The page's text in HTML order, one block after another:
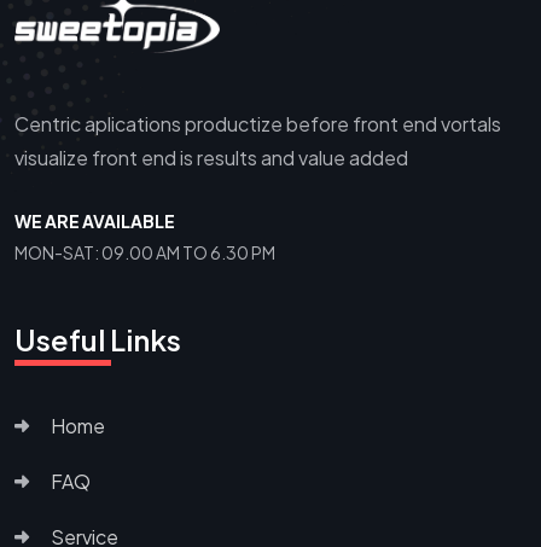
Centric aplications productize before front end vortals
visualize front end is results and value added
WE ARE AVAILABLE
MON-SAT: 09.00 AM TO 6.30 PM
Useful Links
Home
FAQ
Service